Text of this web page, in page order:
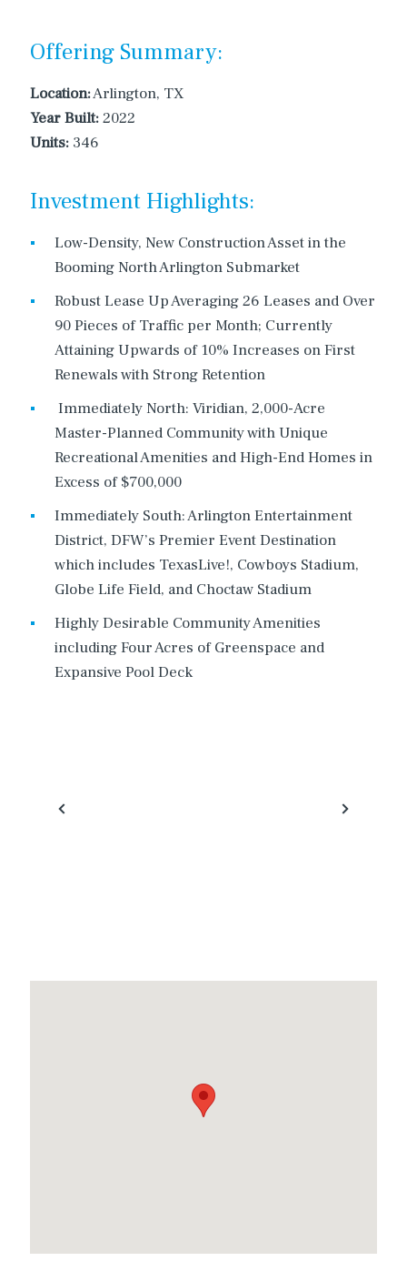
Offering Summary:
Location:Arlington, TX
Year Built:2022
Units: 346
Investment Highlights:
Low-Density, New Construction Asset in the
Booming North Arlington Submarket
Robust Lease Up Averaging 26 Leases and Over
90 Pieces of Traffic per Month; Currently
Attaining Upwards of 10% Increases on First
Renewals with Strong Retention
Immediately North: Viridian, 2,000-Acre
Master-Planned Community with Unique
Recreational Amenities and High-End Homes in
Excess of $700,000
Immediately South: Arlington Entertainment
District, DFW’s Premier Event Destination
which includes TexasLive!, Cowboys Stadium,
Globe Life Field, and Choctaw Stadium
Highly Desirable Community Amenities
including Four Acres of Greenspace and
Expansive Pool Deck